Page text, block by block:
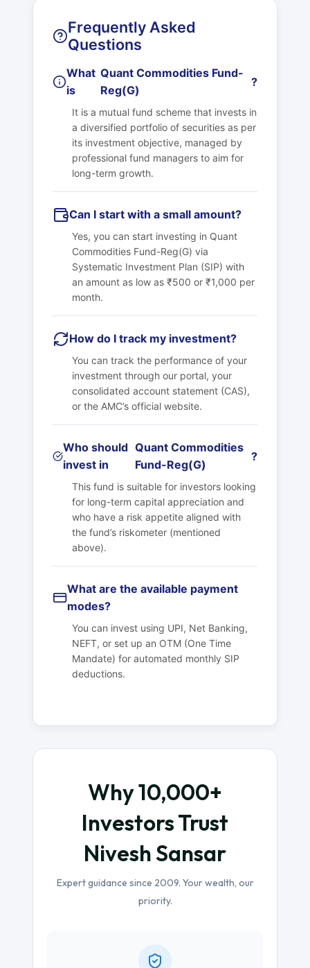
Frequently Asked
Questions
What
is
Quant Commodities Fund-
Reg(G)
?
It is a mutual fund scheme that invests in
a diversified portfolio of securities as per
its investment objective, managed by
professional fund managers to aim for
long-term growth.
Can I start with a small amount?
Yes, you can start investing in Quant
Commodities Fund-Reg(G) via
Systematic Investment Plan (SIP) with
an amount as low as ₹500 or ₹1,000 per
month.
How do I track my investment?
You can track the performance of your
investment through our portal, your
consolidated account statement (CAS),
or the AMC’s official website.
Who should
invest in
Quant Commodities
Fund-Reg(G)
?
This fund is suitable for investors looking
for long-term capital appreciation and
who have a risk appetite aligned with
the fund’s riskometer (mentioned
above).
What are the available payment
modes?
You can invest using UPI, Net Banking,
NEFT, or set up an OTM (One Time
Mandate) for automated monthly SIP
deductions.
Why 10,000+
Investors Trust
Nivesh Sansar
Expert guidance since 2009. Your wealth, our
priority.